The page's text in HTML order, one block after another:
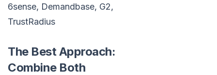
6sense, Demandbase, G2,
TrustRadius
The Best Approach:
Combine Both